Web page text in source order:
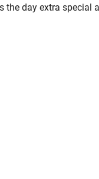
the day extra special